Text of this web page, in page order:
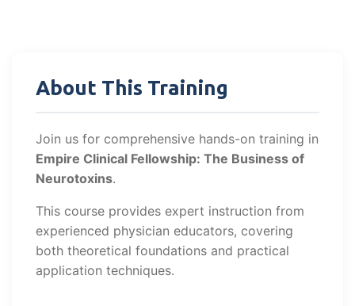
About This Training
Join us for comprehensive hands-on training in
Empire Clinical Fellowship: The Business of
Neurotoxins.
This course provides expert instruction from
experienced physician educators, covering
both theoretical foundations and practical
application techniques.